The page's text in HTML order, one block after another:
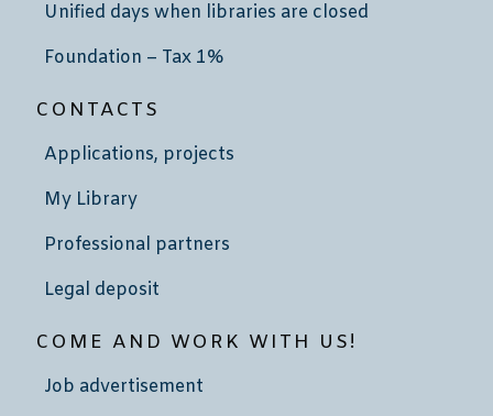
Unified days when libraries are closed
Foundation – Tax 1%
CONTACTS
Applications, projects
My Library
Professional partners
Legal deposit
COME AND WORK WITH US!
Job advertisement